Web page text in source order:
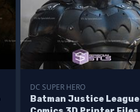
DC SUPER HERO
Batman Justice League